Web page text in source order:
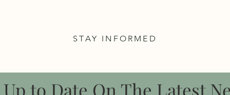
STAY INFORMED
to Date On The Latest